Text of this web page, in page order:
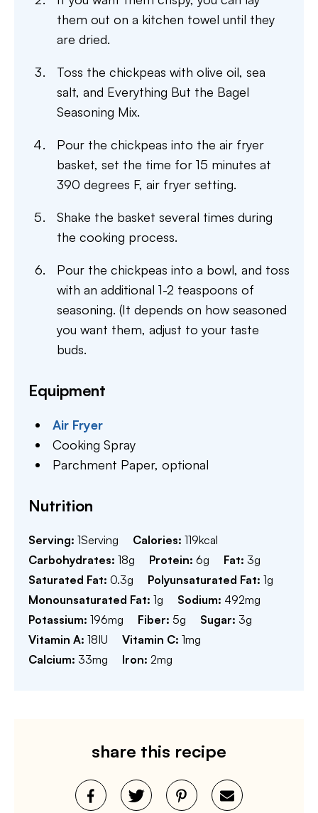
them out on a kitchen towel until they
are dried.
Toss the chickpeas with olive oil, sea
salt, and Everything But the Bagel
Seasoning Mix.
Pour the chickpeas into the air fryer
basket, set the time for 15 minutes at
390 degrees F, air fryer setting.
Shake the basket several times during
the cooking process.
Pour the chickpeas into a bowl, and toss
with an additional 1-2 teaspoons of
seasoning. (It depends on how seasoned
you want them, adjust to your taste
buds.
Equipment
Air Fryer
Cooking Spray
Parchment Paper,optional
Nutrition
Serving: 1Serving Calories: 119kcal
Carbohydrates: 18g Protein: 6g Fat: 3g
Saturated Fat: 0.3g Polyunsaturated Fat: 1g
Monounsaturated Fat: 1g Sodium: 492mg
Potassium: 196mg Fiber: 5g Sugar: 3g
Vitamin A: 18IU Vitamin C: 1mg
Calcium: 33mg Iron: 2mg
share this recipe